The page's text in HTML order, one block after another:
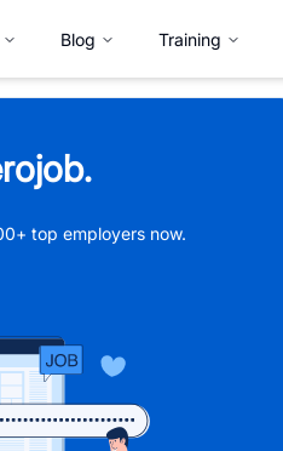
Blog Training
top employers now.